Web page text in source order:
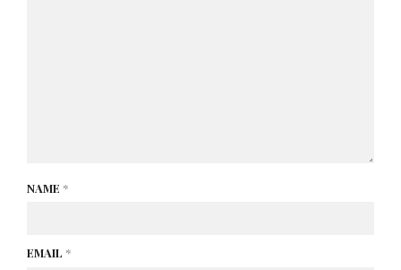
NAME *
EMAIL *